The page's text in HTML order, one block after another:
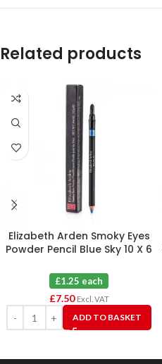
Related products
Elizabeth Arden Smoky Eyes
Powder Pencil Blue Sky 10 X 6
£1.25 each
£7.50 Excl. VAT
ADD TO BASKET